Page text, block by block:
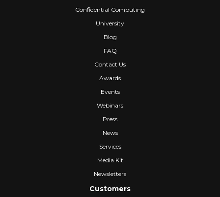
Confidential Computing
University
Blog
FAQ
Contact Us
Awards
Events
Webinars
Press
News
Services
Media Kit
Newsletters
Customers